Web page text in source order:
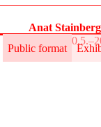
Public format
Anat